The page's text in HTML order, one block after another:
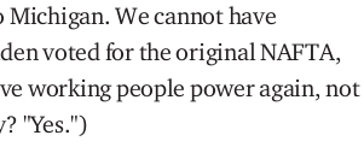
We cannot have
voted for the original NAFTA,
working people power again, not
"Yes.")